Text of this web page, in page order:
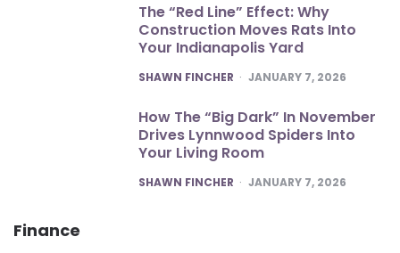
The “Red Line” Effect: Why
Construction Moves Rats Into
Your Indianapolis Yard
POSTED
SHAWN FINCHER JANUARY 7, 2026
How The “Big Dark” In November
Drives Lynnwood Spiders Into
Your Living Room
POSTED
SHAWN FINCHER JANUARY 7, 2026
Finance